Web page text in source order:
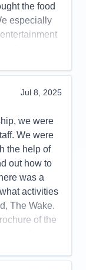
the food
especially
and
captains
wildlife
great. We
to be
Some
would get
you were
the level
Jul 8, 2025
we were
We were
the help of
out how to
was a
activities
The Wake.
of the
next day.
helpful.